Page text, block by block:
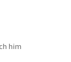
him